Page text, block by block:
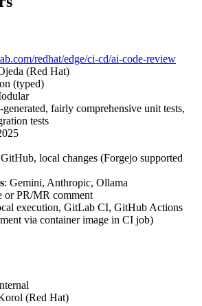
redhat/edge/ci-cd/ai-code-review
(Red Hat)
(typed)
fairly comprehensive unit tests,
tests
local changes (Forgejo supported
: Gemini, Anthropic, Ollama
or PR/MR comment
execution, GitLab CI, GitHub Actions
via container image in CI job)
(Red Hat)